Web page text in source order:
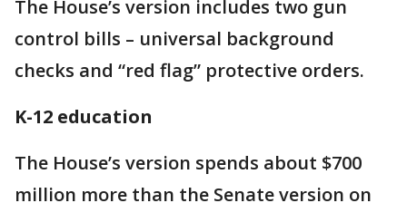
The House’s version includes two gun
control bills – universal background
checks and “red flag” protective orders.
K-12 education
The House’s version spends about $700
million more than the Senate version on